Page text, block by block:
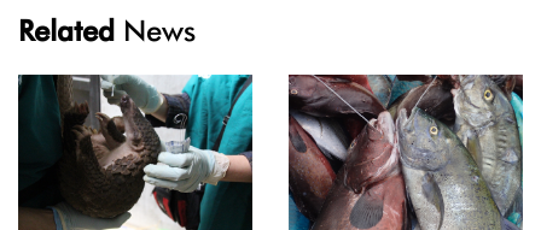
Related News